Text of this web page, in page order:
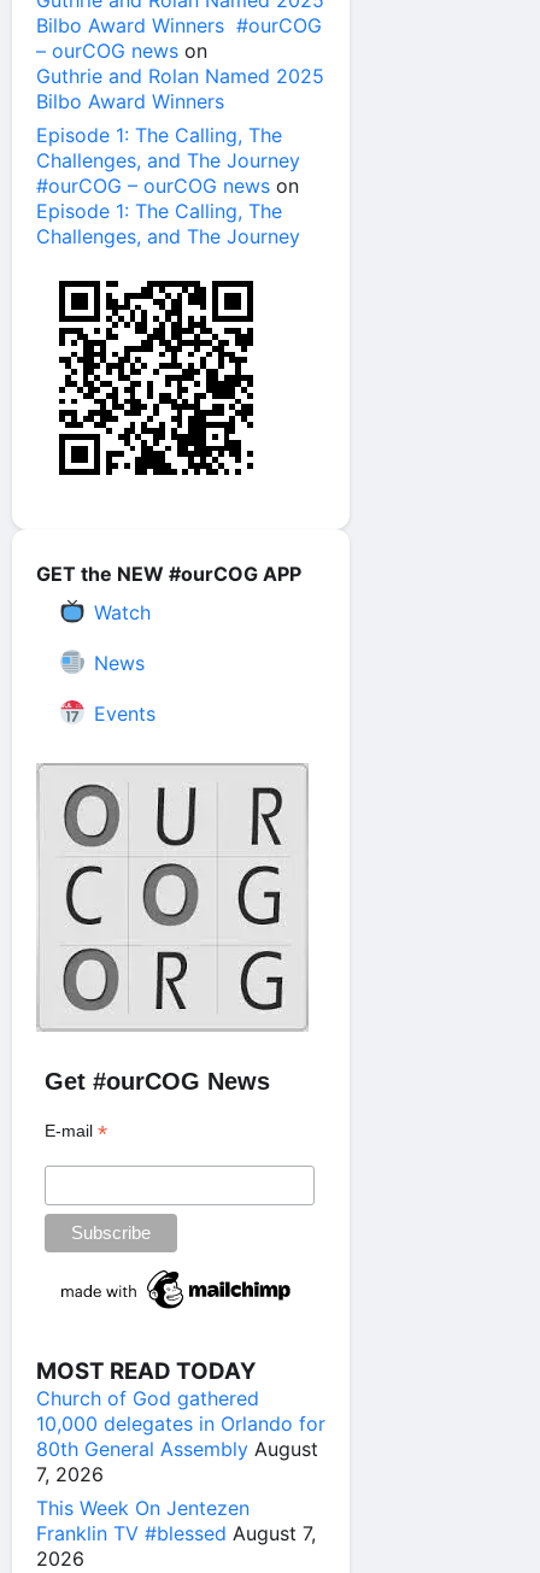
Bilbo Award Winners #ourCOG
– ourCOG news on
Guthrie and Rolan Named 2025
Bilbo Award Winners
Episode 1: The Calling, The
Challenges, and The Journey
#ourCOG – ourCOG news on
Episode 1: The Calling, The
Challenges, and The Journey
GET the NEW #ourCOG APP
Watch
News
Events
Get #ourCOG News
E-mail*
MOST READ TODAY
Church of God gathered
10,000 delegates in Orlando for
80th General Assembly August
7, 2026
This Week On Jentezen
Franklin TV #blessed August 7,
2026